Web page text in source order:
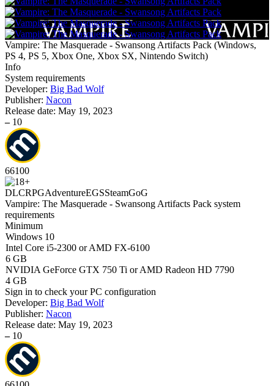
Vampire: The Masquerade - Swansong Artifacts Pack (Windows,
PS 4, PS 5, Xbox One, Xbox SX, Nintendo Switch)
Info
System requirements
Developer: Big Bad Wolf
Publisher: Nacon
Release date: May 19, 2023
– 10
66100
DLCRPGAdventureEGSSteamGoG
Vampire: The Masquerade - Swansong Artifacts Pack system
requirements
Minimum
Windows 10
Intel Core i5-2300 or AMD FX-6100
6 GB
NVIDIA GeForce GTX 750 Ti or AMD Radeon HD 7790
4 GB
Sign in to check your PC configuration
Developer: Big Bad Wolf
Publisher: Nacon
Release date: May 19, 2023
– 10